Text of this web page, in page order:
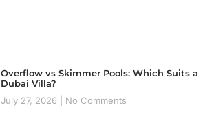
Overflow vs Skimmer Pools: Which Suits a
Dubai Villa?
July 27, 2026
No Comments